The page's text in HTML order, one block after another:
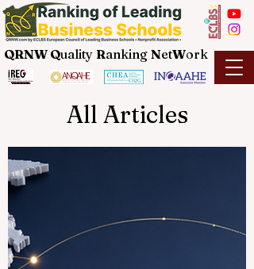
QRNW Quality Ranking NetWork
All Articles